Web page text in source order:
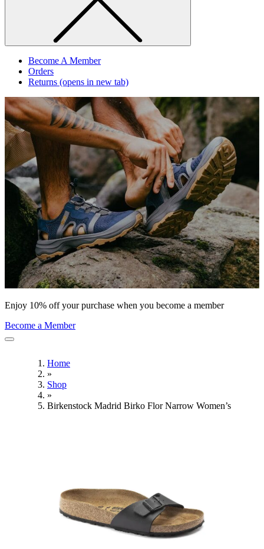
Become A Member
Orders
Returns (opens in new tab)
Enjoy 10% off your purchase when you become a member
Become a Member
Home
»
Shop
»
Birkenstock Madrid Birko Flor Narrow Women’s